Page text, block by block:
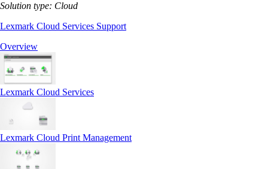
Solution type: Cloud
Lexmark Cloud Services Support
Overview
Lexmark Cloud Services
Lexmark Cloud Print Management